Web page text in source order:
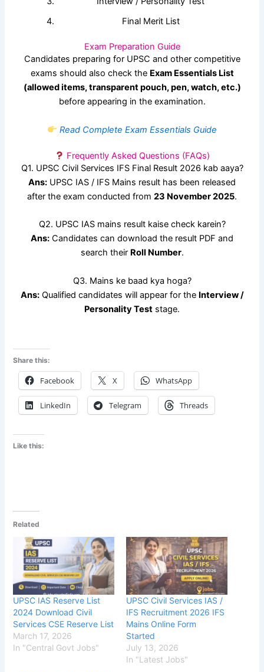
Final Merit List
Exam Preparation Guide
Candidates preparing for UPSC and other competitive
exams should also check the Exam Essentials List
(allowed items, transparent pouch, pen, watch, etc.)
before appearing in the examination.
Read Complete Exam Essentials Guide
Frequently Asked Questions (FAQs)
Q1. UPSC Civil Services IFS Final Result 2026 kab aaya?
Ans: UPSC IAS / IFS Mains result has been released
after the exam conducted from 23 November 2025.
Q2. UPSC IAS mains result kaise check karein?
Ans: Candidates can download the result PDF and
search their Roll Number.
Q3. Mains ke baad kya hoga?
Ans:Qualified candidates will appear for the Interview /
Personality Test stage.
Share this:
Facebook X WhatsApp
LinkedIn Telegram Threads
Like this:
Related
UPSC IAS Reserve List
2024 Download Civil
Services CSE Reserve List
March 17, 2026
In "Central Govt Jobs"
UPSC Civil Services IAS /
IFS Recruitment 2026 IFS
Mains Online Form
Started
July 13, 2026
In "Latest Jobs"